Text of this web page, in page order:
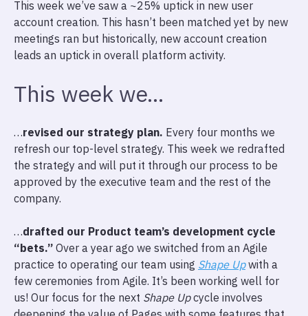
This week we’ve saw a ~25% uptick in new user
account creation. This hasn’t been matched yet by new
meetings ran but historically, new account creation
leads an uptick in overall platform activity.
This week we…
…revised our strategy plan. Every four months we
refresh our top-level strategy. This week we redrafted
the strategy and will put it through our process to be
approved by the executive team and the rest of the
company.
…drafted our Product team’s development cycle
“bets.” Over a year ago we switched from an Agile
practice to operating our team using Shape Upwith a
few ceremonies from Agile. It’s been working well for
us! Our focus for the next Shape Upcycle involves